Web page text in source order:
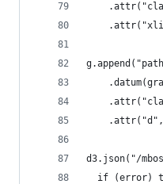
d3.json("/
if (error)